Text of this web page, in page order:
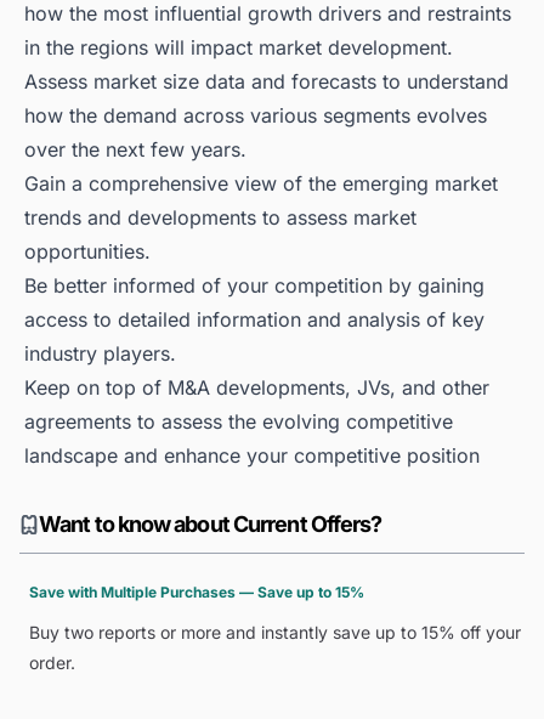
how the most influential growth drivers and restraints
in the regions will impact market development.
Assess market size data and forecasts to understand
how the demand across various segments evolves
over the next few years.
Gain a comprehensive view of the emerging market
trends and developments to assess market
opportunities.
Be better informed of your competition by gaining
access to detailed information and analysis of key
industry players.
Keep on top of M&A developments, JVs, and other
agreements to assess the evolving competitive
landscape and enhance your competitive position
Want to know about Current Offers?
Save with Multiple Purchases — Save up to 15%
Buy two reports or more and instantly save up to 15% off your
order.